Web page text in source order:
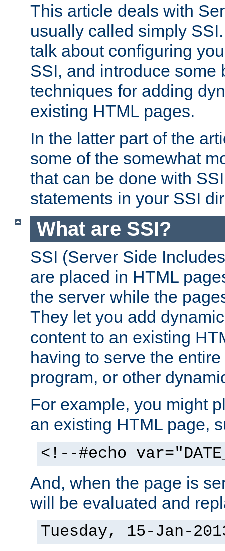
This article deals with
usually called simply
talk about configuring
SSI, and introduce some
techniques for adding
existing HTML pages.
In the latter part of the
some of the somewhat
that can be done with
statements in your SSI
What are SSI?
SSI (Server Side
are placed in HTML
the server while the
They let you add
content to an existing
having to serve the
program, or other
For example, you might
an existing HTML page,
<!--#echo
And, when the page is
will be evaluated and
Tuesday, 15-Jan-